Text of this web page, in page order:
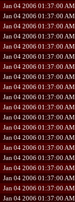
Jan 04 2006 01:37:00 AM
Jan 04 2006 01:37:00 AM
Jan 04 2006 01:37:00 AM
Jan 04 2006 01:37:00 AM
Jan 04 2006 01:37:00 AM
Jan 04 2006 01:37:00 AM
Jan 04 2006 01:37:00 AM
Jan 04 2006 01:37:00 AM
Jan 04 2006 01:37:00 AM
Jan 04 2006 01:37:00 AM
Jan 04 2006 01:37:00 AM
Jan 04 2006 01:37:00 AM
Jan 04 2006 01:37:00 AM
Jan 04 2006 01:37:00 AM
Jan 04 2006 01:37:00 AM
Jan 04 2006 01:37:00 AM
Jan 04 2006 01:37:00 AM
Jan 04 2006 01:37:00 AM
Jan 04 2006 01:37:00 AM
Jan 04 2006 01:37:00 AM